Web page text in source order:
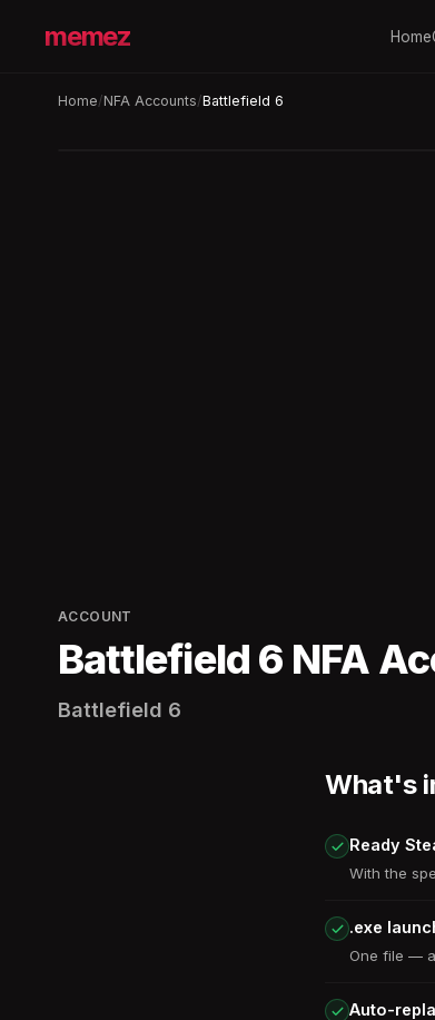
memez Home
Home/NFA Accounts/Battlefield 6
ACCOUNT
Battlefield 6 NFA
Battlefield 6
What's
Ready
With the
.exe
One file —
Auto-